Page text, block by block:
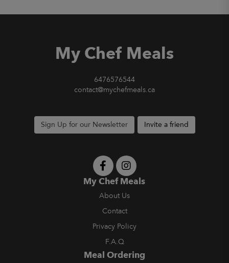
My Chef Meals
6476576544
contact@mychefmeals.ca
Sign Up for our Newsletter Invite a friend
My Chef Meals
About Us
Contact
Privacy Policy
F.A.Q
Meal Ordering